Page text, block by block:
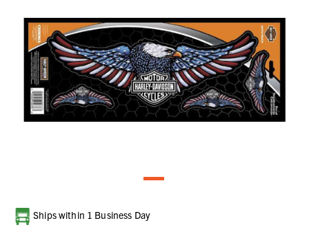
Current
Stock:
Ships within 1 Business Day